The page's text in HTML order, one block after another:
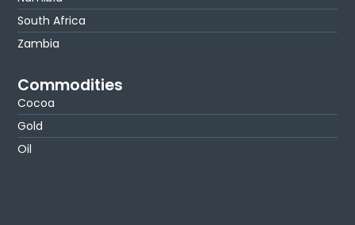
South Africa
Zambia
Commodities
Cocoa
Gold
Oil